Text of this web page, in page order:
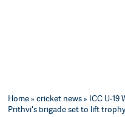
Home»cricket news» ICC U-
Prithvi's brigade set to lift